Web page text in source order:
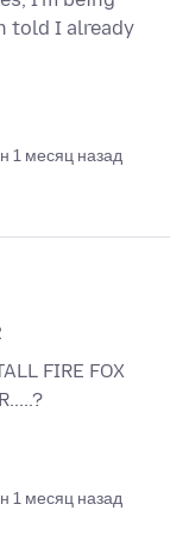
told I already
1 месяц назад
FIRE FOX
1 месяц назад